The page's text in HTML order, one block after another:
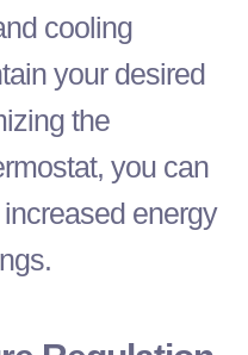
cooling
your desired
the
, you can
energy